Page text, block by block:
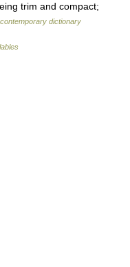
trim and compact;
dictionary